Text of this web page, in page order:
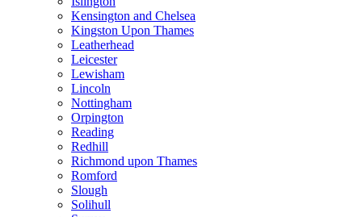
Kensington and Chelsea
Kingston Upon Thames
Leatherhead
Leicester
Lewisham
Lincoln
Nottingham
Orpington
Reading
Redhill
Richmond upon Thames
Romford
Slough
Solihull